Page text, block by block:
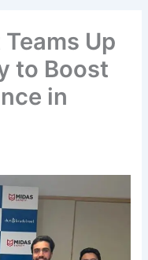
Up
to Boost
in